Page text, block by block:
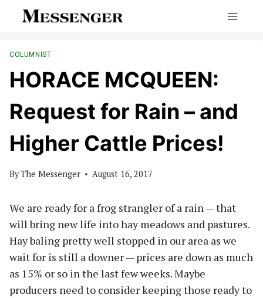
COLUMNIST
HORACE MCQUEEN:
Request for Rain – and
Higher Cattle Prices!
ByThe Messenger August 16, 2017
We are ready for a frog strangler of a rain — that
will bring new life into hay meadows and pastures.
Hay baling pretty well stopped in our area as we
wait for is still a downer — prices are down as much
as 15% or so in the last few weeks. Maybe
producers need to consider keeping those ready to